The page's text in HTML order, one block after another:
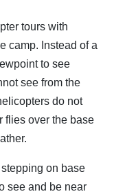
tours with
camp. Instead of a
to see
see from the
do not
flies over the base
on base
see and be near